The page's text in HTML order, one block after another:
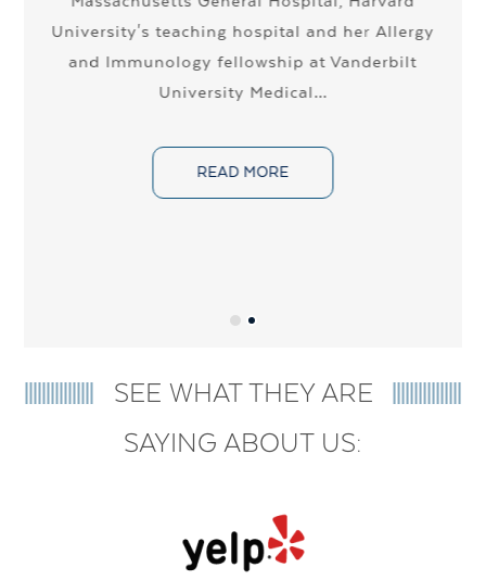
University's teaching hospital and her Allergy
and Immunology fellowship at Vanderbilt
University Medical…
READ MORE
SEE WHAT THEY ARE
SAYING ABOUT US: